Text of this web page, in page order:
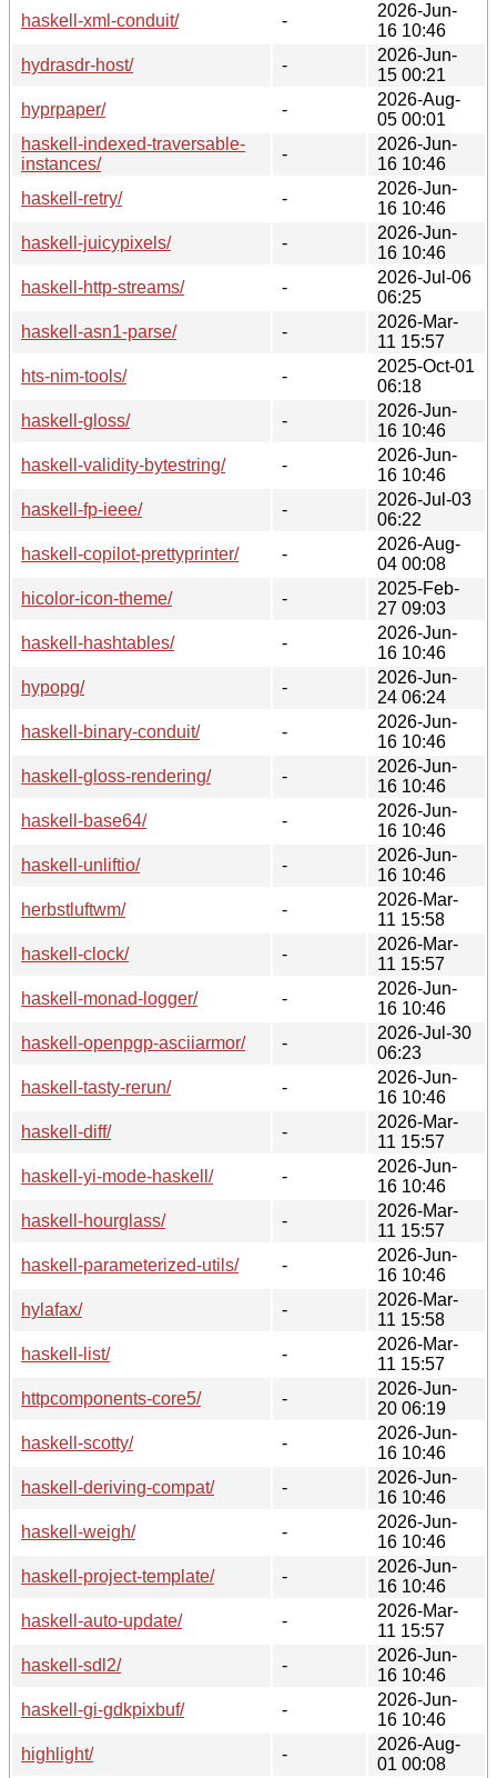
haskell-xml-conduit/
-
2026-Jun-
16 10:46
hydrasdr-host/
-
2026-Jun-
15 00:21
hyprpaper/
-
2026-Aug-
05 00:01
haskell-indexed-traversable-
instances/
-
2026-Jun-
16 10:46
haskell-retry/
-
2026-Jun-
16 10:46
haskell-juicypixels/
-
2026-Jun-
16 10:46
haskell-http-streams/
-
2026-Jul-06
06:25
haskell-asn1-parse/
-
2026-Mar-
11 15:57
hts-nim-tools/
-
2025-Oct-01
06:18
haskell-gloss/
-
2026-Jun-
16 10:46
haskell-validity-bytestring/
-
2026-Jun-
16 10:46
haskell-fp-ieee/
-
2026-Jul-03
06:22
haskell-copilot-prettyprinter/
-
2026-Aug-
04 00:08
hicolor-icon-theme/
-
2025-Feb-
27 09:03
haskell-hashtables/
-
2026-Jun-
16 10:46
hypopg/
-
2026-Jun-
24 06:24
haskell-binary-conduit/
-
2026-Jun-
16 10:46
haskell-gloss-rendering/
-
2026-Jun-
16 10:46
haskell-base64/
-
2026-Jun-
16 10:46
haskell-unliftio/
-
2026-Jun-
16 10:46
herbstluftwm/
-
2026-Mar-
11 15:58
haskell-clock/
-
2026-Mar-
11 15:57
haskell-monad-logger/
-
2026-Jun-
16 10:46
haskell-openpgp-asciiarmor/
-
2026-Jul-30
06:23
haskell-tasty-rerun/
-
2026-Jun-
16 10:46
haskell-diff/
-
2026-Mar-
11 15:57
haskell-yi-mode-haskell/
-
2026-Jun-
16 10:46
haskell-hourglass/
-
2026-Mar-
11 15:57
haskell-parameterized-utils/
-
2026-Jun-
16 10:46
hylafax/
-
2026-Mar-
11 15:58
haskell-list/
-
2026-Mar-
11 15:57
httpcomponents-core5/
-
2026-Jun-
20 06:19
haskell-scotty/
-
2026-Jun-
16 10:46
haskell-deriving-compat/
-
2026-Jun-
16 10:46
haskell-weigh/
-
2026-Jun-
16 10:46
haskell-project-template/
-
2026-Jun-
16 10:46
haskell-auto-update/
-
2026-Mar-
11 15:57
haskell-sdl2/
-
2026-Jun-
16 10:46
haskell-gi-gdkpixbuf/
-
2026-Jun-
16 10:46
highlight/
-
2026-Aug-
01 00:08